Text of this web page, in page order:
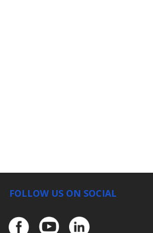
FOLLOW US ON SOCIAL